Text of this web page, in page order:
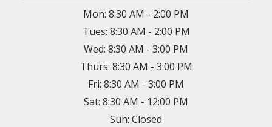
Mon: 8:30 AM - 2:00 PM
Tues: 8:30 AM - 2:00 PM
Wed: 8:30 AM - 3:00 PM
Thurs: 8:30 AM - 3:00 PM
Fri: 8:30 AM - 3:00 PM
Sat: 8:30 AM - 12:00 PM
Sun: Closed